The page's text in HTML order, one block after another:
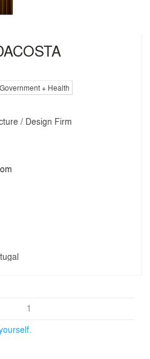
Government + Health
/ Design Firm
1